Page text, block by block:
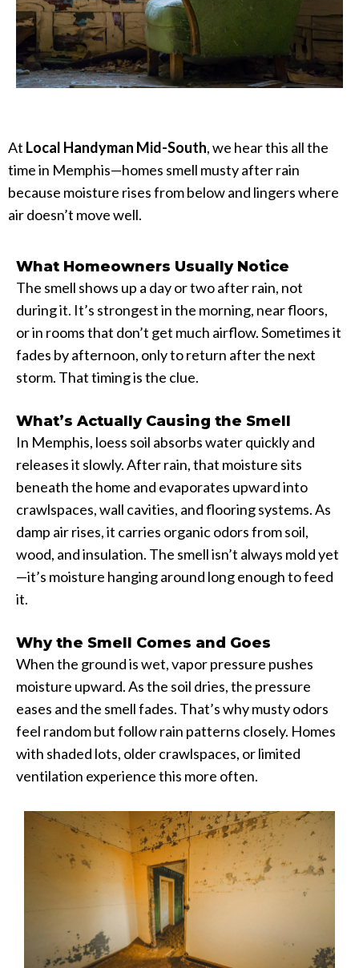
At Local Handyman Mid-South, we hear this all the
time in Memphis—homes smell musty after rain
because moisture rises from below and lingers where
air doesn’t move well.
What Homeowners Usually Notice
The smell shows up a day or two after rain, not
during it. It’s strongest in the morning, near floors,
or in rooms that don’t get much airflow. Sometimes it
fades by afternoon, only to return after the next
storm. That timing is the clue.
What’s Actually Causing the Smell
In Memphis, loess soil absorbs water quickly and
releases it slowly. After rain, that moisture sits
beneath the home and evaporates upward into
crawlspaces, wall cavities, and flooring systems. As
damp air rises, it carries organic odors from soil,
wood, and insulation. The smell isn’t always mold yet
—it’s moisture hanging around long enough to feed
it.
Why the Smell Comes and Goes
When the ground is wet, vapor pressure pushes
moisture upward. As the soil dries, the pressure
eases and the smell fades. That’s why musty odors
feel random but follow rain patterns closely. Homes
with shaded lots, older crawlspaces, or limited
ventilation experience this more often.